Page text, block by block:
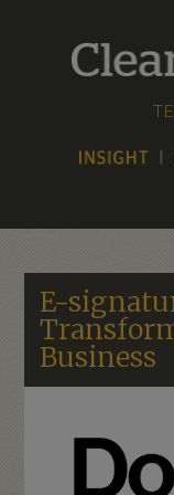
E-
Business